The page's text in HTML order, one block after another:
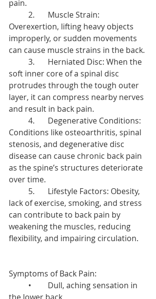
pain.
Overexertion, lifting heavy objects
improperly, or sudden movements
can cause muscle strains in the back.
soft inner core of a spinal disc
protrudes through the tough outer
layer, it can compress nearby nerves
and result in back pain.
Conditions like osteoarthritis, spinal
stenosis, and degenerative disc
disease can cause chronic back pain
as the spine’s structures deteriorate
over time.
lack of exercise, smoking, and stress
can contribute to back pain by
weakening the muscles, reducing
flexibility, and impairing circulation.
Symptoms of Back Pain: